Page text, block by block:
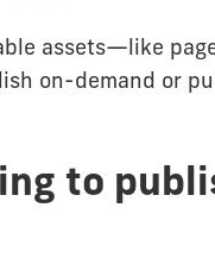
assets—like
on-demand or
to